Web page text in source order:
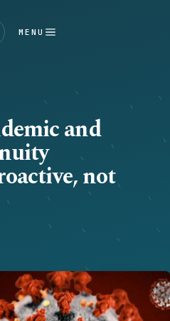
MENU
and
not